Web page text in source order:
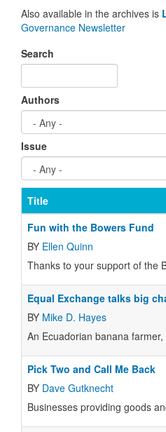
Also available in the archives is
Governance Newsletter
Search
Authors
Issue
Title
Fun with the Bowers Fund
BY Ellen Quinn
Thanks to your support of the
Equal Exchange talks big
BY Mike D. Hayes
An Ecuadorian banana
Pick Two and Call Me Back
BY Dave Gutknecht
Businesses providing goods